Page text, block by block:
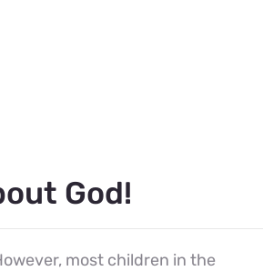
God!
most children in the